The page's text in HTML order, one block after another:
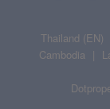
Thailand (EN)
Cambodia